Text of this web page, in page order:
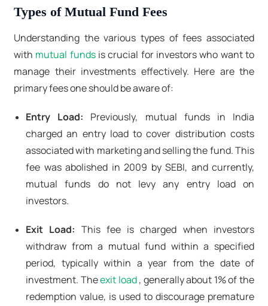
Types of Mutual Fund Fees
Understanding the various types of fees associated
with mutual fundsis crucial for investors who want to
manage their investments effectively. Here are the
primary fees one should be aware of:
Entry Load: Previously, mutual funds in India
charged an entry load to cover distribution costs
associated with marketing and selling the fund. This
fee was abolished in 2009 by SEBI, and currently,
mutual funds do not levy any entry load on
investors.
Exit Load: This fee is charged when investors
withdraw from a mutual fund within a specified
period, typically within a year from the date of
investment. Theexit load, generally about 1% of the
redemption value, is used to discourage premature